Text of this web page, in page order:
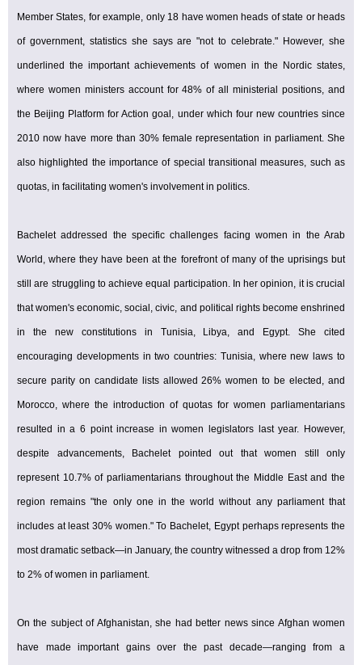
Member States, for example, only 18 have women heads of state or heads
of government, statistics she says are "not to celebrate." However, she
underlined the important achievements of women in the Nordic states,
where women ministers account for 48% of all ministerial positions, and
the Beijing Platform for Action goal, under which four new countries since
2010 now have more than 30% female representation in parliament. She
also highlighted the importance of special transitional measures, such as
quotas, in facilitating women's involvement in politics.
Bachelet addressed the specific challenges facing women in the Arab
World, where they have been at the forefront of many of the uprisings but
still are struggling to achieve equal participation. In her opinion, it is crucial
that women's economic, social, civic, and political rights become enshrined
in the new constitutions in Tunisia, Libya, and Egypt. She cited
encouraging developments in two countries: Tunisia, where new laws to
secure parity on candidate lists allowed 26% women to be elected, and
Morocco, where the introduction of quotas for women parliamentarians
resulted in a 6 point increase in women legislators last year. However,
despite advancements, Bachelet pointed out that women still only
represent 10.7% of parliamentarians throughout the Middle East and the
region remains "the only one in the world without any parliament that
includes at least 30% women." To Bachelet, Egypt perhaps represents the
most dramatic setback—in January, the country witnessed a drop from 12%
to 2% of women in parliament.
On the subject of Afghanistan, she had better news since Afghan women
have made important gains over the past decade—ranging from a